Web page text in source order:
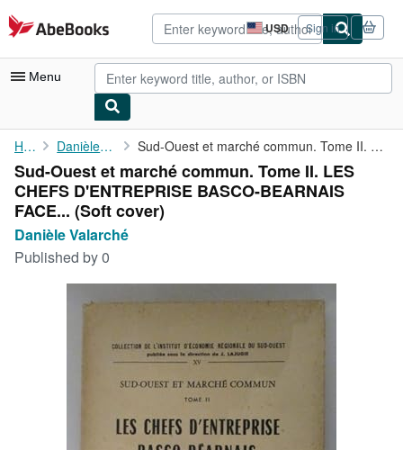
Skip to main content
AbeBooks.com USD
Site
shopping
preferences
Sign in
Menu
My Account
My Purchases
Advanced Search
Browse Collections
Art & Collectibles
Home Danièle Valarché Sud-Ouest et marché commun. Tome II. LES CHEFS D'ENTREPRISE ...
Sud-Ouest et marché commun. Tome II. LES
CHEFS D'ENTREPRISE BASCO-BEARNAIS
FACE... (Soft cover)
Danièle Valarché
Published by0